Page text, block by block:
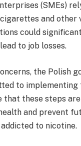
(SMEs)
and other
could
to job losses.
the Polish
to implementing
that these steps
and prevent
to nicotine.